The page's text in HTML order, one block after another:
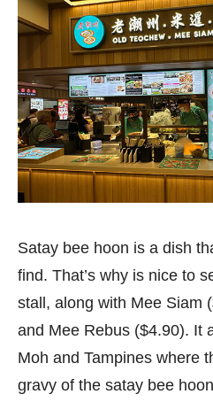
Satay bee hoon is a dish
find. That’s why is nice to
stall, along with Mee Siam
and Mee Rebus ($4.90). It
Moh and Tampines where
gravy of the satay bee